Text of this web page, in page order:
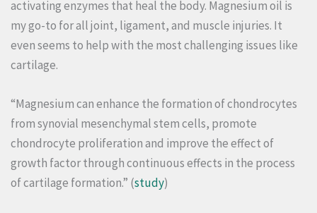
activating enzymes that heal the body. Magnesium oil is
my go-to for all joint, ligament, and muscle injuries. It
even seems to help with the most challenging issues like
cartilage.
“Magnesium can enhance the formation of chondrocytes
from synovial mesenchymal stem cells, promote
chondrocyte proliferation and improve the effect of
growth factor through continuous effects in the process
of cartilage formation.” (study)